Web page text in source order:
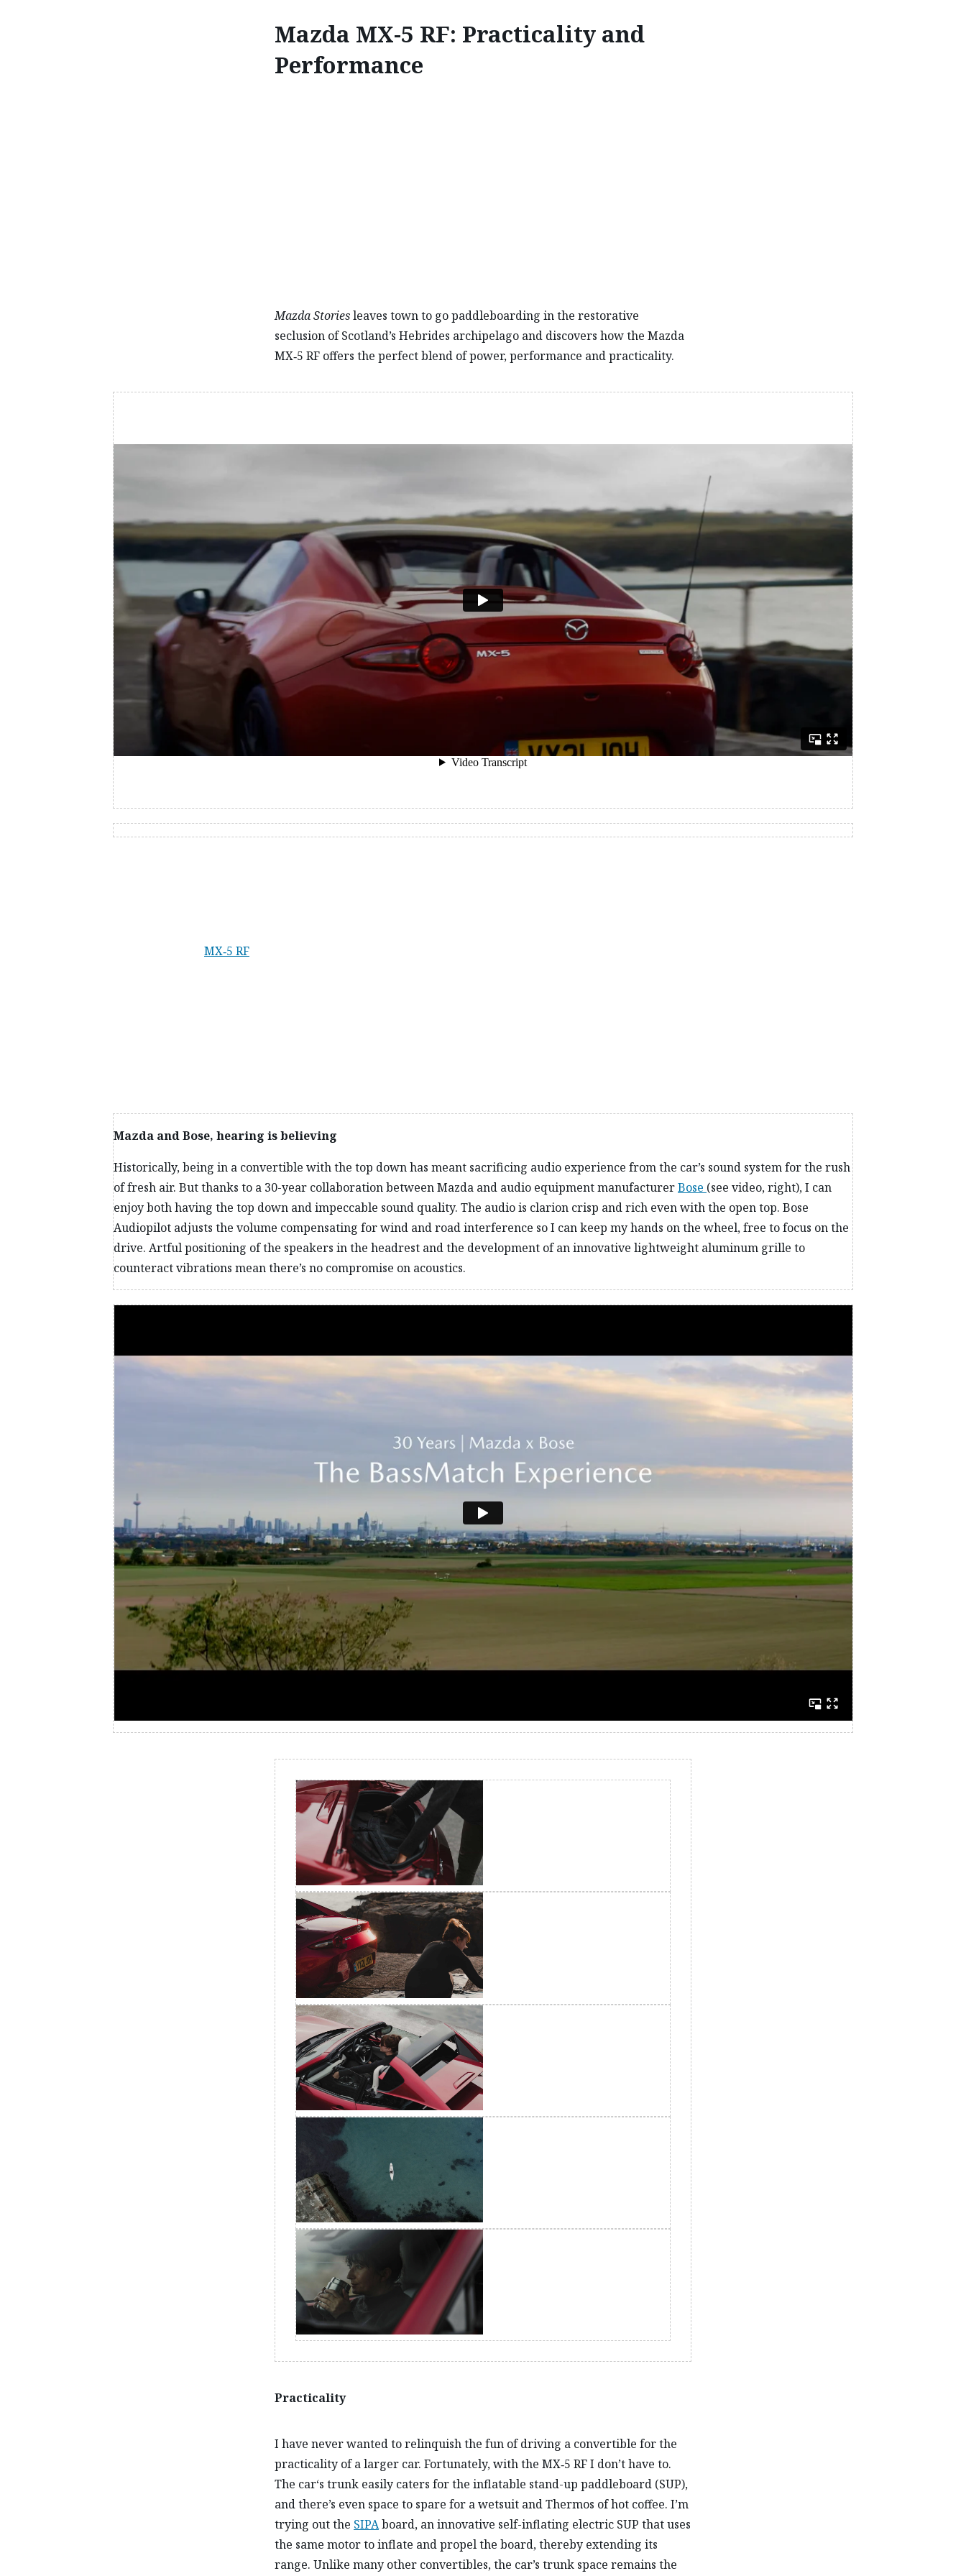
Mazda MX-5 RF: Practicality and
Performance
Mazda Storiesleaves town to go paddleboarding in the restorative
seclusion of Scotland’s Hebrides archipelago and discovers how the Mazda
MX‑5 RF offers the perfect blend of power, performance and practicality.
MX‑5 RF
Mazda and Bose, hearing is believing
Historically, being in a convertible with the top down has meant sacrificing audio experience from the car’s sound system for the rush
of fresh air. But thanks to a 30-year collaboration between Mazda and audio equipment manufacturerBose (see video, right), I can
enjoy both having the top down and impeccable sound quality. The audio is clarion crisp and rich even with the open top. Bose
Audiopilot adjusts the volume compensating for wind and road interference so I can keep my hands on the wheel, free to focus on the
drive. Artful positioning of the speakers in the headrest and the development of an innovative lightweight aluminum grille to
counteract vibrations mean there’s no compromise on acoustics.
Practicality
I have never wanted to relinquish the fun of driving a convertible for the
practicality of a larger car. Fortunately, with the MX‑5 RF I don’t have to.
The car‘s trunk easily caters for the inflatable stand-up paddleboard (SUP),
and there’s even space to spare for a wetsuit and Thermos of hot coffee. I’m
trying out the SIPAboard, an innovative self-inflating electric SUP that uses
the same motor to inflate and propel the board, thereby extending its
range. Unlike many other convertibles, the car’s trunk space remains the